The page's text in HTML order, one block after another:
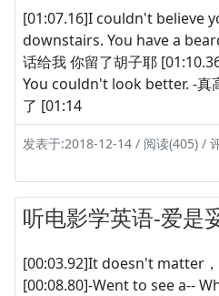
[01:07.16]I couldn't believe
downstairs. You have a
话给我 你留了胡子耶
You couldn't look better. -真
了 [01:14
发表于:2018-12-14 / 阅读(405) /
听电影学英语-爱是
[00:03.92]It doesn't matter
[00:08.80]-Went to see a--